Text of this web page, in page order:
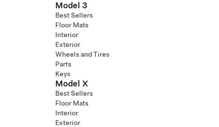
Model 3
Best Sellers
Floor Mats
Interior
Exterior
Wheels and Tires
Parts
Keys
Model X
Best Sellers
Floor Mats
Interior
Exterior